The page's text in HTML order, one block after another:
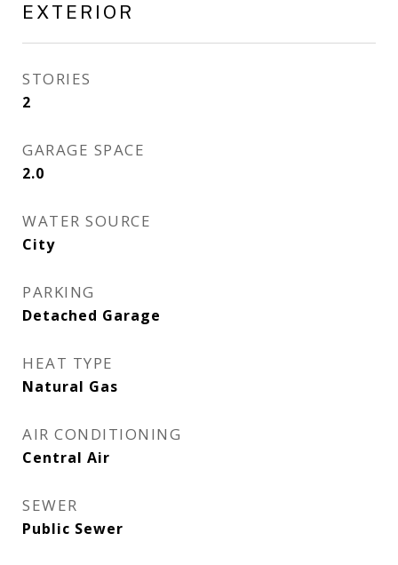
EXTERIOR
STORIES
2
GARAGE SPACE
2.0
WATER SOURCE
City
PARKING
Detached Garage
HEAT TYPE
Natural Gas
AIR CONDITIONING
Central Air
SEWER
Public Sewer